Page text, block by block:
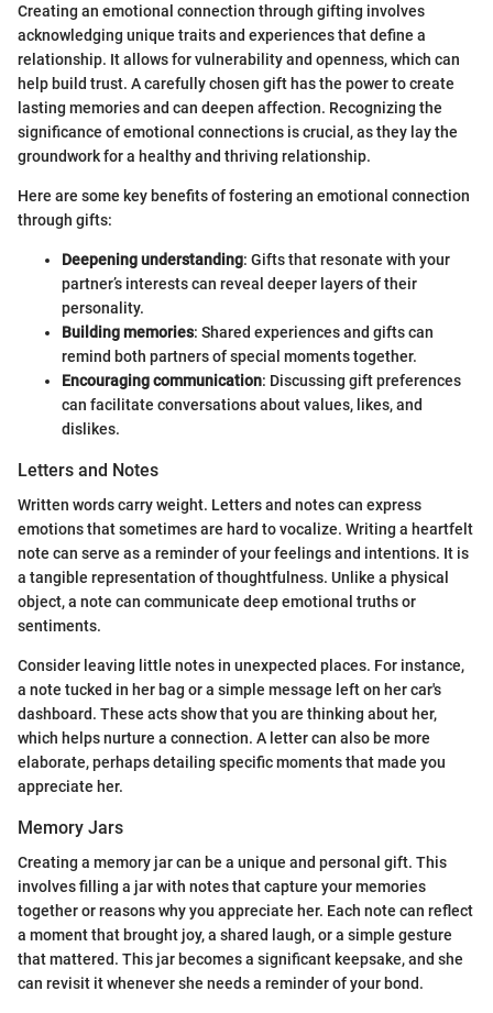
Creating an emotional connection through gifting involves
acknowledging unique traits and experiences that define a
relationship. It allows for vulnerability and openness, which can
help build trust. A carefully chosen gift has the power to create
lasting memories and can deepen affection. Recognizing the
significance of emotional connections is crucial, as they lay the
groundwork for a healthy and thriving relationship.
Here are some key benefits of fostering an emotional connection
through gifts:
Deepening understanding: Gifts that resonate with your
partner’s interests can reveal deeper layers of their
personality.
Building memories: Shared experiences and gifts can
remind both partners of special moments together.
Encouraging communication: Discussing gift preferences
can facilitate conversations about values, likes, and
dislikes.
Letters and Notes
Written words carry weight. Letters and notes can express
emotions that sometimes are hard to vocalize. Writing a heartfelt
note can serve as a reminder of your feelings and intentions. It is
a tangible representation of thoughtfulness. Unlike a physical
object, a note can communicate deep emotional truths or
sentiments.
Consider leaving little notes in unexpected places. For instance,
a note tucked in her bag or a simple message left on her car's
dashboard. These acts show that you are thinking about her,
which helps nurture a connection. A letter can also be more
elaborate, perhaps detailing specific moments that made you
appreciate her.
Memory Jars
Creating a memory jar can be a unique and personal gift. This
involves filling a jar with notes that capture your memories
together or reasons why you appreciate her. Each note can reflect
a moment that brought joy, a shared laugh, or a simple gesture
that mattered. This jar becomes a significant keepsake, and she
can revisit it whenever she needs a reminder of your bond.